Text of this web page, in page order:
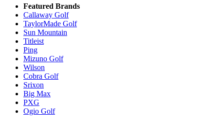
Featured Brands
Callaway Golf
TaylorMade Golf
Sun Mountain
Titleist
Ping
Mizuno Golf
Wilson
Cobra Golf
Srixon
Big Max
PXG
Ogio Golf